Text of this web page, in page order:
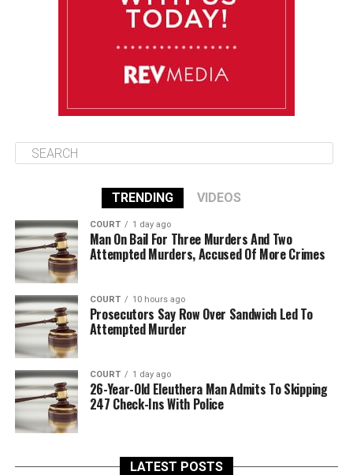
TRENDING VIDEOS
COURT 1 day ago
Man On Bail For Three Murders And Two
Attempted Murders, Accused Of More Crimes
COURT 10 hours ago
Prosecutors Say Row Over Sandwich Led To
Attempted Murder
COURT 1 day ago
26-Year-Old Eleuthera Man Admits To Skipping
247 Check-Ins With Police
LATEST POSTS